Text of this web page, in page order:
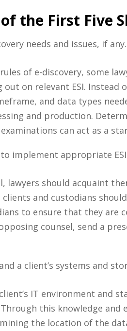
the First Five
needs and issues, if any.
of e-discovery, some
on relevant ESI.
and data types
and production.
can act as a
implement appropriate
lawyers should acquaint
clients and custodians
to ensure that they are
counsel, send a
a client’s systems and
IT environment and
this knowledge and
the location of the